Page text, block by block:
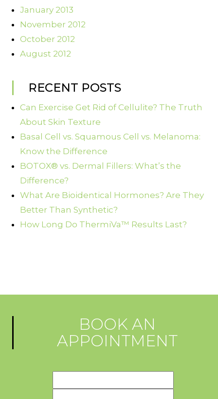
January 2013
November 2012
October 2012
August 2012
RECENT POSTS
Can Exercise Get Rid of Cellulite? The Truth
About Skin Texture
Basal Cell vs. Squamous Cell vs. Melanoma:
Know the Difference
BOTOX® vs. Dermal Fillers: What’s the
Difference?
What Are Bioidentical Hormones? Are They
Better Than Synthetic?
How Long Do ThermiVa™ Results Last?
BOOK AN
APPOINTMENT